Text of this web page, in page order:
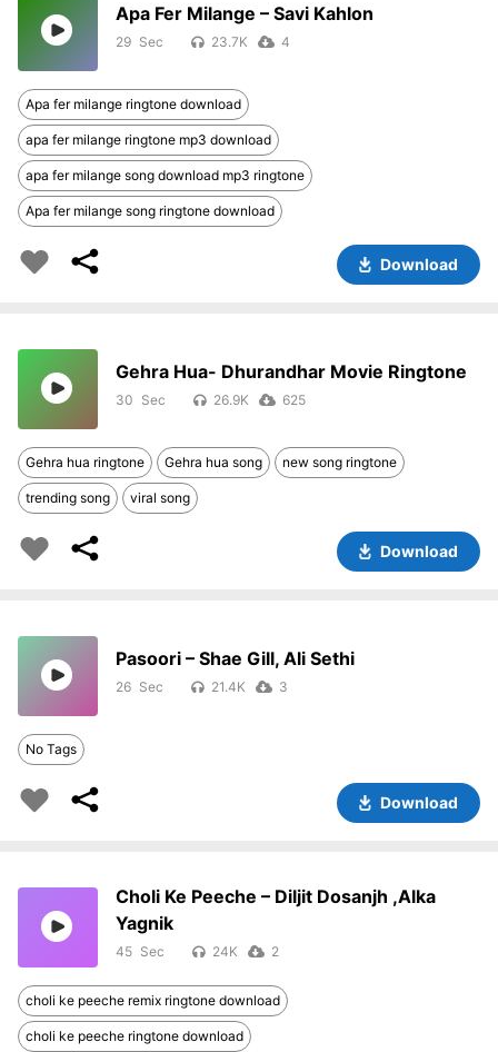
Apa Fer Milange – Savi Kahlon
29 23.7K 4
Apa fer milange ringtone download
apa fer milange ringtone mp3 download
apa fer milange song download mp3 ringtone
Apa fer milange song ringtone download
Download
Gehra Hua- Dhurandhar Movie Ringtone
30 26.9K 625
Gehra hua ringtone Gehra hua song new song ringtone
trending song viral song
Download
Pasoori – Shae Gill, Ali Sethi
26 21.4K 3
No Tags
Download
Choli Ke Peeche – Diljit Dosanjh ,Alka
Yagnik
45 24K 2
choli ke peeche remix ringtone download
choli ke peeche ringtone download